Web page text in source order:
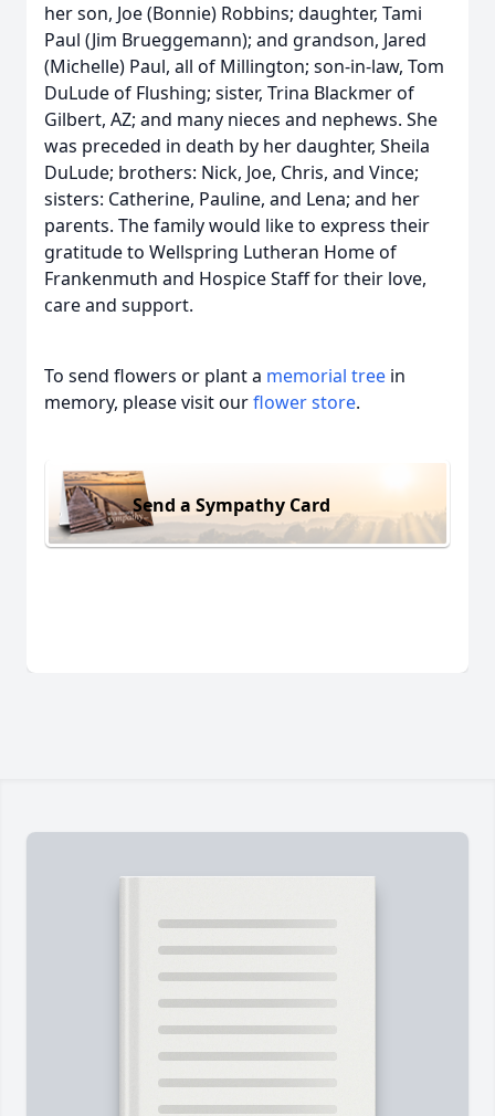
her son, Joe (Bonnie) Robbins; daughter, Tami
Paul (Jim Brueggemann); and grandson, Jared
(Michelle) Paul, all of Millington; son-in-law, Tom
DuLude of Flushing; sister, Trina Blackmer of
Gilbert, AZ; and many nieces and nephews. She
was preceded in death by her daughter, Sheila
DuLude; brothers: Nick, Joe, Chris, and Vince;
sisters: Catherine, Pauline, and Lena; and her
parents. The family would like to express their
gratitude to Wellspring Lutheran Home of
Frankenmuth and Hospice Staff for their love,
care and support.
To send flowers or plant a memorial tree in
memory, please visit ourflower store.
Send a Sympathy Card